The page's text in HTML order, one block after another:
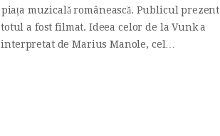
muzicală românească. Publicul prezent
a fost filmat. Ideea celor de la Vunk a
de Marius Manole, cel…